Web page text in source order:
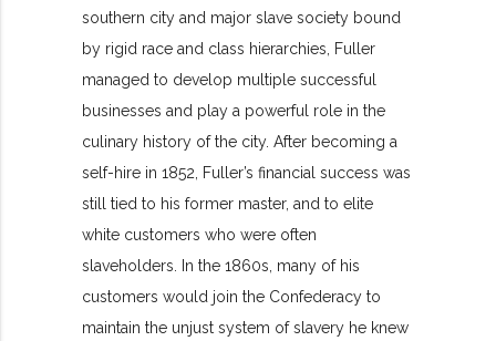
southern city and major slave society bound
by rigid race and class hierarchies, Fuller
managed to develop multiple successful
businesses and play a powerful role in the
culinary history of the city. After becoming a
self-hire in 1852, Fuller’s financial success was
still tied to his former master, and to elite
white customers who were often
slaveholders. In the 1860s, many of his
customers would join the Confederacy to
maintain the unjust system of slavery he knew